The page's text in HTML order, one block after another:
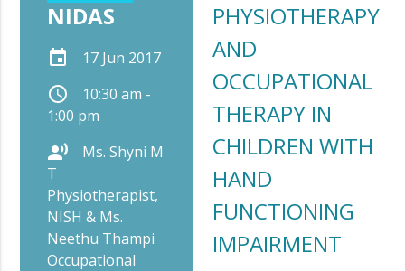
NIDAS
event 17 Jun 2017
schedule
10:30 am -
1:00 pm
record_voice_over
Ms. Shyni M
T
Physiotherapist,
NISH & Ms.
Neethu Thampi
Occupational
PHYSIOTHERAPY
AND
OCCUPATIONAL
THERAPY IN
CHILDREN WITH
HAND
FUNCTIONING
IMPAIRMENT